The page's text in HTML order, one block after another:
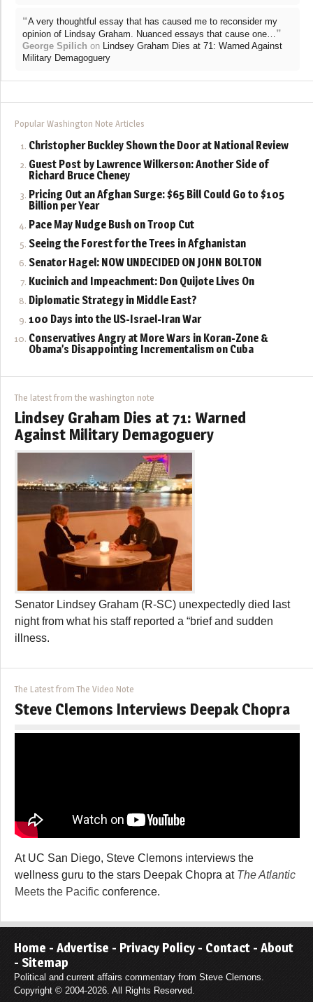
“A very thoughtful essay that has caused me to reconsider my
opinion of Lindsay Graham. Nuanced essays that cause one… ”
George Spilich on Lindsey Graham Dies at 71: Warned Against
Military Demagoguery
Popular Washington Note Articles
Christopher Buckley Shown the Door at National Review
Guest Post by Lawrence Wilkerson: Another Side of
Richard Bruce Cheney
Pricing Out an Afghan Surge: $65 Bill Could Go to $105
Billion per Year
Pace May Nudge Bush on Troop Cut
Seeing the Forest for the Trees in Afghanistan
Senator Hagel: NOW UNDECIDED ON JOHN BOLTON
Kucinich and Impeachment: Don Quijote Lives On
Diplomatic Strategy in Middle East?
100 Days into the US-Israel-Iran War
Conservatives Angry at More Wars in Koran-Zone &
Obama’s Disappointing Incrementalism on Cuba
The latest from the washington note
Lindsey Graham Dies at 71: Warned
Against Military Demagoguery
Senator Lindsey Graham (R-SC) unexpectedly died last
night from what his staff reported a “brief and sudden
illness.
The Latest from The Video Note
Steve Clemons Interviews Deepak Chopra
At UC San Diego, Steve Clemons interviews the
wellness guru to the stars Deepak Chopra at The Atlantic
Meets the Pacific conference.
Home - Advertise - Privacy Policy - Contact - About
- Sitemap
Political and current affairs commentary from Steve Clemons.
Copyright © 2004-2026. All Rights Reserved.